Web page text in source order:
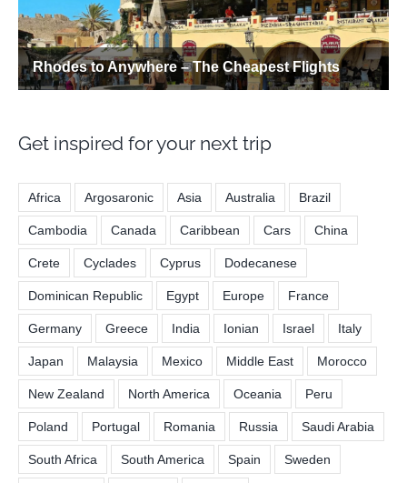
Get inspired for your next trip
Africa Argosaronic Asia Australia Brazil
Cambodia Canada Caribbean Cars China
Crete Cyclades Cyprus Dodecanese
Dominican Republic Egypt Europe France
Germany Greece India Ionian Israel Italy
Japan Malaysia Mexico Middle East Morocco
New Zealand North America Oceania Peru
Poland Portugal Romania Russia Saudi Arabia
South Africa South America Spain Sweden